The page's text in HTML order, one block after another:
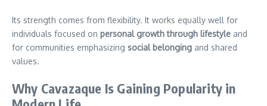
Its strength comes from flexibility. It works equally well for
individuals focused on personal growth through lifestyle and
for communities emphasizing social belonging and shared
values.
Why Cavazaque Is Gaining Popularity in